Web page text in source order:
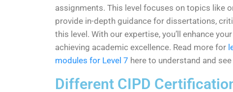
assignments. This level focuses on topics like
provide in-depth guidance for dissertations,
this level. With our expertise, you’ll enhance
achieving academic excellence. Read more for
modules for Level 7 here to understand and
Different CIPD